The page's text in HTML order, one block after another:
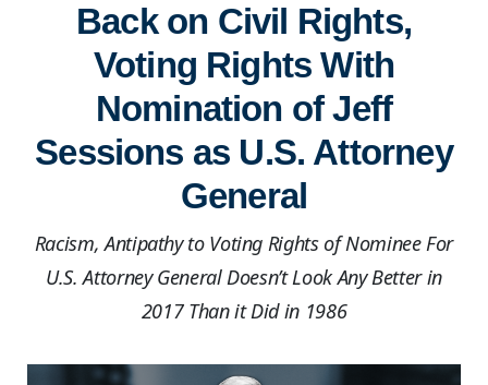
Back on Civil Rights,
Voting Rights With
Nomination of Jeff
Sessions as U.S. Attorney
General
Racism, Antipathy to Voting Rights of Nominee For
U.S. Attorney General Doesn’t Look Any Better in
2017 Than it Did in 1986